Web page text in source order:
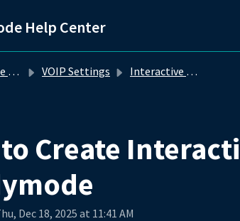
Help Center
VOIP Settings Interactive Voice Response (IVR)
Create
Dec 18, 2025 at 11:41 AM